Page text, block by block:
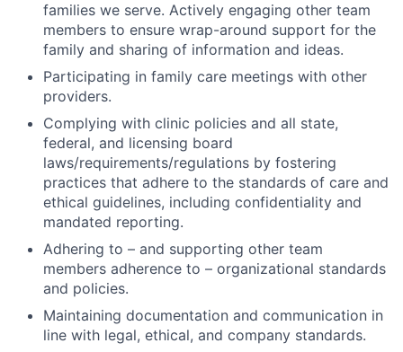
families we serve. Actively engaging other team
members to ensure wrap-around support for the
family and sharing of information and ideas.
Participating in family care meetings with other
providers.
Complying with clinic policies and all state,
federal, and licensing board
laws/requirements/regulations by fostering
practices that adhere to the standards of care and
ethical guidelines, including confidentiality and
mandated reporting.
Adhering to – and supporting other team
members adherence to – organizational standards
and policies.
Maintaining documentation and communication in
line with legal, ethical, and company standards.